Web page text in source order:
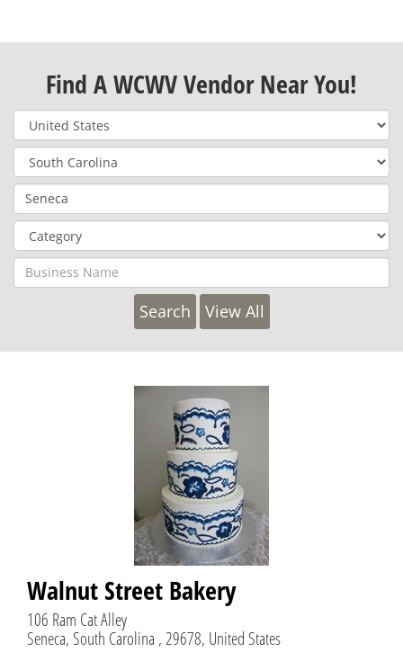
Find A WCWV Vendor Near You!
View All
Walnut Street Bakery
106 Ram Cat Alley
Seneca, South Carolina , 29678, United States